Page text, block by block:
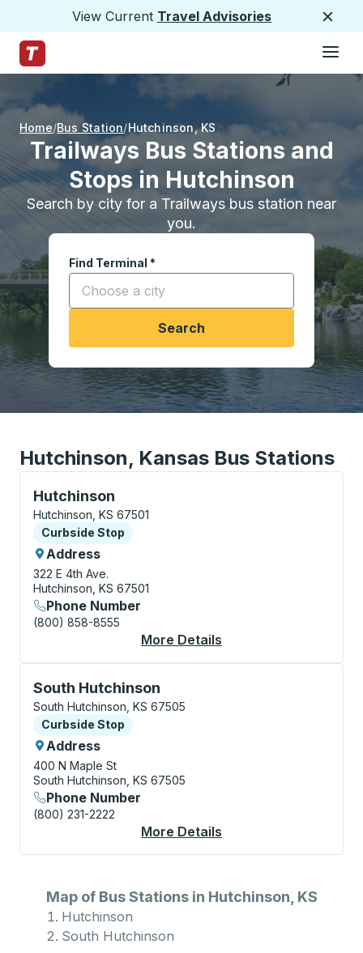
View Current Travel Advisories
Trailways Home Page
Home Bus Station Hutchinson,KS
Trailways Bus Stations and
Stops in Hutchinson
Search by city for a Trailways bus station near
you.
Find Terminal *
Start typing a city to open location options,
Search
Hutchinson, Kansas Bus Stations
Hutchinson
Curbside Stop, use arrow keys or tab to explore
Hutchinson, KS 67501
Curbside Stop
Curbside Stop
Address
322 E 4th Ave.
Hutchinson, KS 67501
Phone Number
(800) 858-8555
More Details
South Hutchinson
Curbside Stop, use arrow keys or tab to explore
South Hutchinson, KS 67505
Curbside Stop
Curbside Stop
Address
400 N Maple St
South Hutchinson, KS 67505
Phone Number
(800) 231-2222
More Details
Map of Bus Stations in Hutchinson, KS
Hutchinson
South Hutchinson